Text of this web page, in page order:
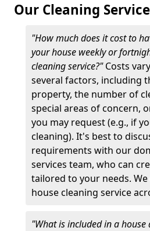
Our Cleaning
"How much does it cost to
your house weekly or
cleaning service?"Costs
several factors, including
property, the number of
special areas of concern,
you may request (e.g., if
cleaning). It's best to
requirements with our
services team, who can
tailored to your needs.
house cleaning service
"What is included in a house